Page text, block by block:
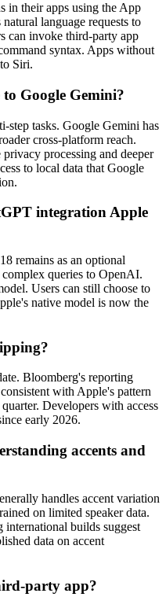
in their apps using the App
language requests to
can invoke third-party app
syntax. Apps without
Siri.
Google Gemini?
step tasks. Google Gemini has
cross-platform reach.
processing and deeper
to local data that Google
integration Apple
remains as an optional
queries to OpenAI.
Users can still choose to
native model is now the
Bloomberg's reporting
with Apple's pattern
Developers with access
early 2026.
accents and
handles accent variation
on limited speaker data.
international builds suggest
data on accent
party app?